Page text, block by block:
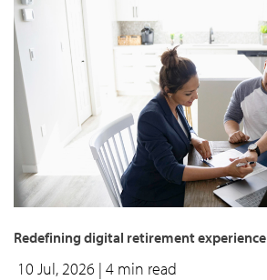
Redefining digital retirement experience
10 Jul, 2026 | 4 min read